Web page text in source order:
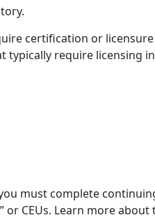
certification or
typically require licensing
must complete
or CEUs. Learn more about